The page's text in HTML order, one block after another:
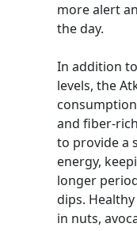
more alert
the day.
In addition
levels, the
and fiber-
to provide a
energy,
longer
dips.
in nuts,